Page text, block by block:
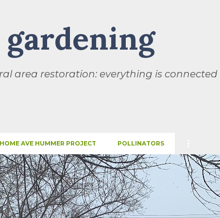
area restoration: everything is connected
HOME AVE HUMMER PROJECT POLLINATORS
SEASONS THIS AND THAT